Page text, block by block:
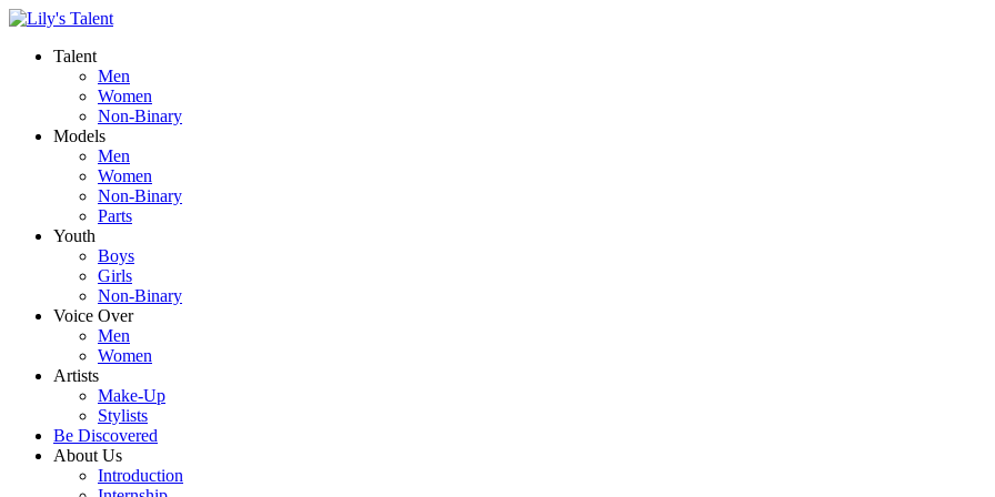
Talent
Men
Women
Non-Binary
Models
Men
Women
Non-Binary
Parts
Youth
Boys
Girls
Non-Binary
Voice Over
Men
Women
Artists
Make-Up
Stylists
Be Discovered
About Us
Introduction